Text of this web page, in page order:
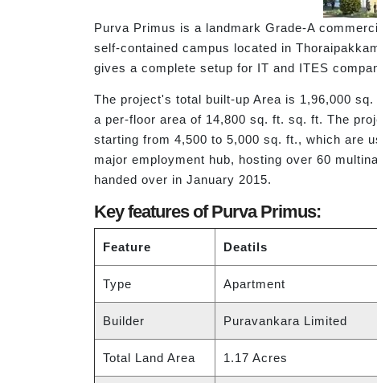
Purva Primus is a landmark Grade-A
self-contained campus located in
gives a complete setup for IT and ITES
The project's total built-up Area is 1,96,000
a per-floor area of 14,800 sq. ft. sq. ft. The
starting from 4,500 to 5,000 sq. ft., which are
major employment hub, hosting over 60
handed over in January 2015.
Key features of Purva Primus:
Feature Deatils
Type Apartment
Builder Puravankara Limited
Total Land Area 1.17 Acres